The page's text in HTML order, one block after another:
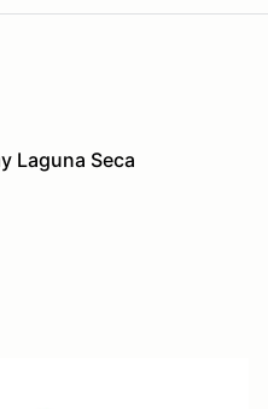
Laguna Seca